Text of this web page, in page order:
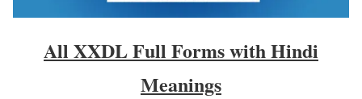
All XXDL Full Forms with Hindi
Meanings